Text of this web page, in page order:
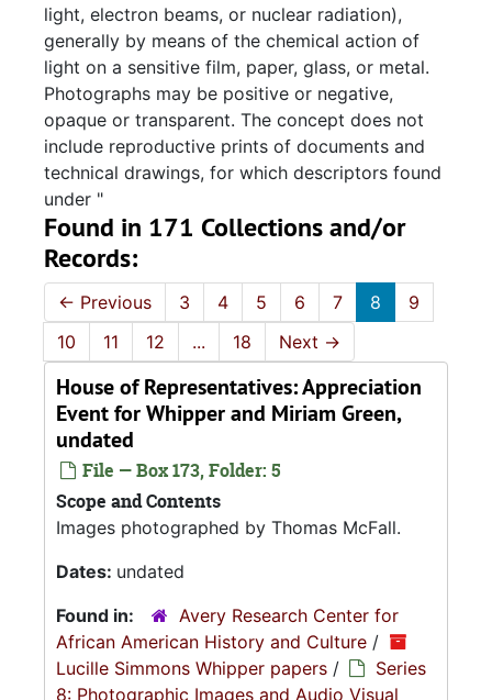
light, electron beams, or nuclear radiation),
generally by means of the chemical action of
light on a sensitive film, paper, glass, or metal.
Photographs may be positive or negative,
opaque or transparent. The concept does not
include reproductive prints of documents and
technical drawings, for which descriptors found
under "
Found in 171 Collections and/or
Records:
← Previous 3 4 5 6 7 8
9
10
11 12 ... 18 Next →
House of Representatives: Appreciation
Event for Whipper and Miriam Green,
undated
File — Box 173, Folder: 5
Scope and Contents
Images photographed by Thomas McFall.
Dates: undated
Found in:
Avery Research Center for
African American History and Culture /
Lucille Simmons Whipper papers /
Series
8: Photographic Images and Audio Visual